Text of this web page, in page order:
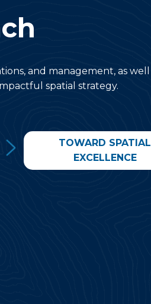
and management, as well
spatial strategy.
TOWARD SPATIAL
EXCELLENCE